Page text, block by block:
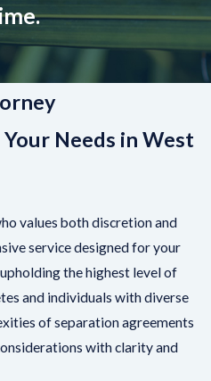
Needs in West
values both discretion and
service designed for your
the highest level of
and individuals with diverse
of separation agreements
with clarity and